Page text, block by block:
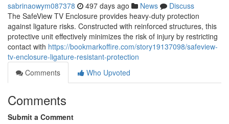
sabrinaowym087378 497 days ago News
Discuss
The SafeView TV Enclosure provides heavy-duty protection
against ligature risks. Constructed with reinforced structures, this
protective unit effectively minimizes the risk of injury by restricting
contact with https://bookmarkoffire.com/story19137098/safeview-
tv-enclosure-ligature-resistant-protection
Comments
Who Upvoted
Comments
Submit a Comment